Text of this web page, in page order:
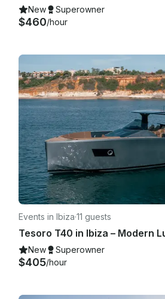
New Superowner
$460/hour
Events in Ibiza·11 guests
New Superowner
$405/hour